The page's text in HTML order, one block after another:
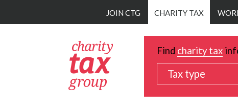
to
JOIN CTG CHARITY TAX
Find charity tax
Tax type